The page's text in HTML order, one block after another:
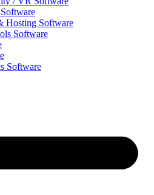
Hosting Software
Software
Software